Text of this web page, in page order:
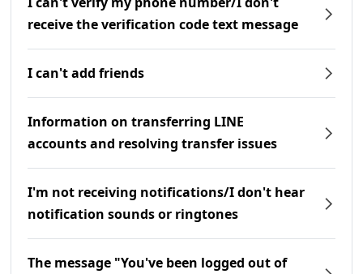
receive the verification code text message
I can't add friends
Information on transferring LINE
accounts and resolving transfer issues
I'm not receiving notifications/I don't hear
notification sounds or ringtones
The message "You've been logged out of